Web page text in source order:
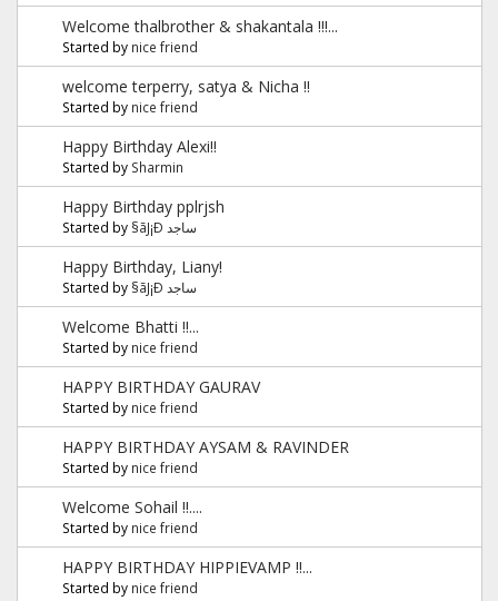
Welcome thalbrother & shakantala !!!...
Started by nice friend
welcome terperry, satya & Nicha !!
Started by nice friend
Happy Birthday Alexi!!
Started by Sharmin
Happy Birthday pplrjsh
Started by §ãJ¡Ð ساجد
Happy Birthday, Liany!
Started by §ãJ¡Ð ساجد
Welcome Bhatti !!...
Started by nice friend
HAPPY BIRTHDAY GAURAV
Started by nice friend
HAPPY BIRTHDAY AYSAM & RAVINDER
Started by nice friend
Welcome Sohail !!....
Started by nice friend
HAPPY BIRTHDAY HIPPIEVAMP !!...
Started by nice friend